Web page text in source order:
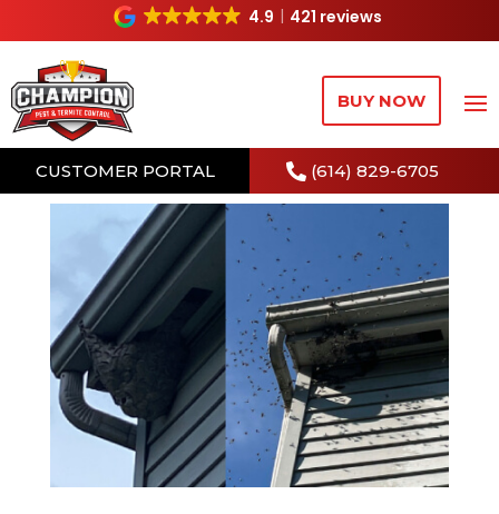
4.9 421 reviews
BUY NOW
CUSTOMER PORTAL (614) 829-6705